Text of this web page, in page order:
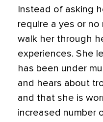
Instead of asking
require a yes or no
walk her through
experiences. She
has been under
and hears about
and that she is
increased number